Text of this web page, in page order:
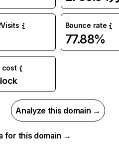
Bounce rate
77.88%
cost
Analyze this domain →
for this domain →